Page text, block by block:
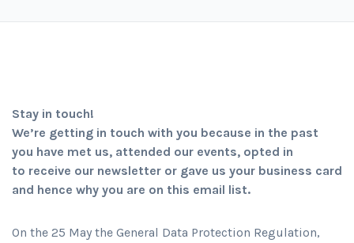
Stay in touch!
We’re getting in touch with you because in the past
you have met us, attended our events, opted in
to receive our newsletter or gave us your business card
and hence why you are on this email list.
On the 25 May the General Data Protection Regulation,